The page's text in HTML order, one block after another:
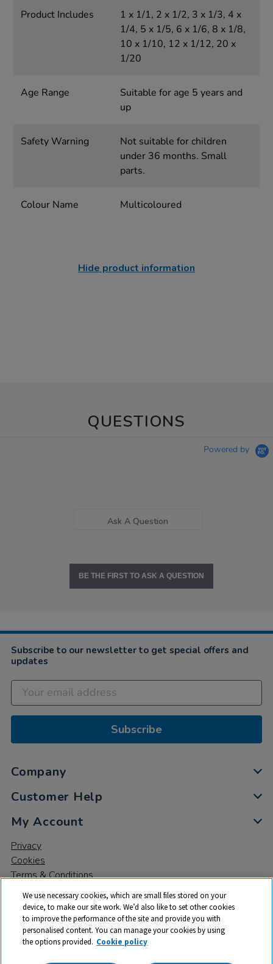
Product Includes
1 x 1/1, 2 x 1/2, 3 x 1/3, 4 x
1/4, 5 x 1/5, 6 x 1/6, 8 x 1/8,
10 x 1/10, 12 x 1/12, 20 x
1/20
Age Range
Suitable for age 5 years and
up
Safety Warning
Not suitable for children
under 36 months. Small
parts.
Colour Name Multicoloured
Hide product information
QUESTIONS
Powered by
Ask A Question
BE THE FIRST TO ASK A QUESTION
Subscribe to our newsletter to get special offers and
updates
Subscribe
Company
Customer Help
My Account
Privacy
Cookies
Terms & Conditions
© 2026 All rights reserved. TTS ​is a trading name and registered
We use necessary cookies, which are small files stored on your
device, to make our site work. We’d also like to set other cookies
to improve the performance of the site and provide you with
personalised content. You can manage your cookies by using
the options provided. Cookie policy